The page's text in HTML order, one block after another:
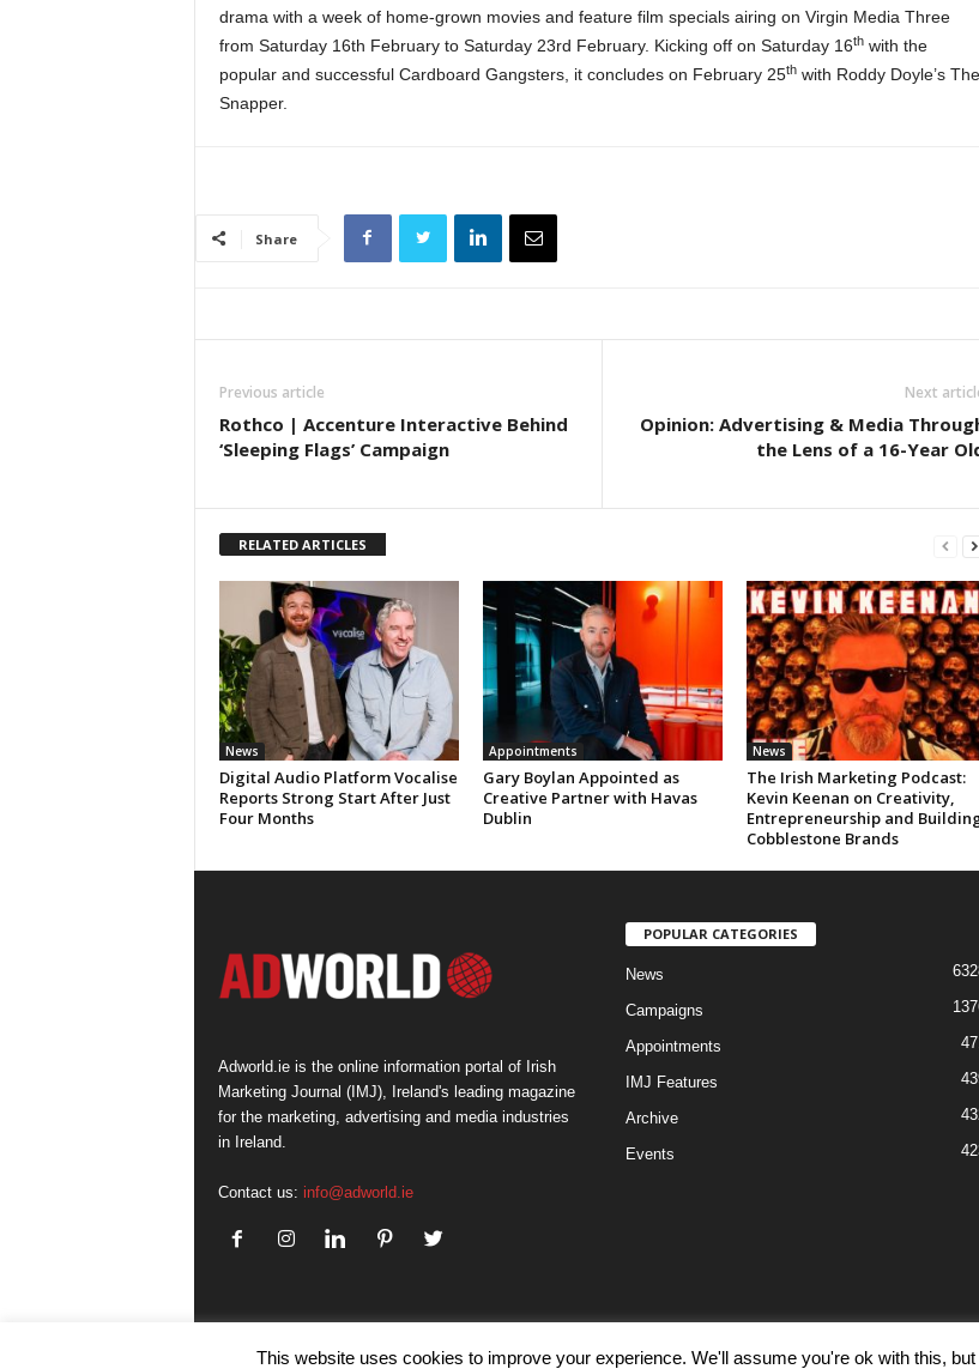
drama with a week of home-grown movies and feature film specials airing on Virgin Media Three
from Saturday 16th February to Saturday 23rd February. Kicking off on Saturday 16thwith the
popular and successful Cardboard Gangsters, it concludes on February 25thwith Roddy Doyle’s The
Snapper.
Share
Previous article
Rothco | Accenture Interactive Behind
‘Sleeping Flags’ Campaign
Next
Opinion: Advertising & Media
the Lens of a 16-Year
RELATED ARTICLES
News
Digital Audio Platform Vocalise
Reports Strong Start After Just
Four Months
Appointments
Gary Boylan Appointed as
Creative Partner with Havas
Dublin
News
The Irish Marketing Podcast:
Kevin Keenan on Creativity,
Entrepreneurship and
Cobblestone Brands
Adworld.ie is the online information portal of Irish
Marketing Journal (IMJ), Ireland's leading magazine
for the marketing, advertising and media industries
in Ireland.
Contact us: info@adworld.ie
POPULAR CATEGORIES
News
Campaigns
Appointments
IMJ Features
Archive
Events
© IMJ Media Ltd 2023. All rights reserved.
This website uses cookies to improve your experience. We'll assume you're ok with this,